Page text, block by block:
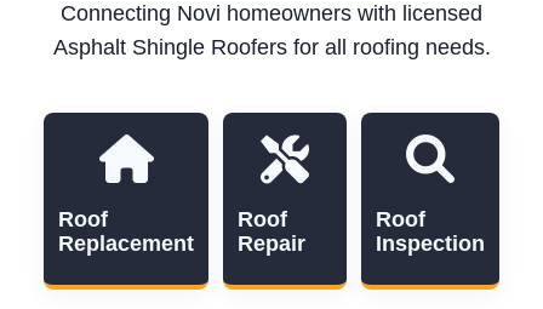
Connecting Novi homeowners with licensed
Asphalt Shingle Roofers for all roofing needs.
Roof
Replacement
Roof
Repair
Roof
Inspection